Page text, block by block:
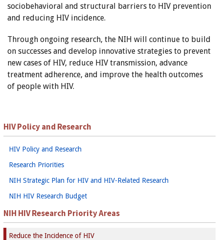
HIV Policy and Research
HIV Policy and Research
Research Priorities
NIH Strategic Plan for HIV and HIV-Related Research
NIH HIV Research Budget
NIH HIV Research Priority Areas
Reduce the Incidence of HIV
sociobehavioral and structural barriers to HIV prevention
and reducing HIV incidence.
Through ongoing research, the NIH will continue to build
on successes and develop innovative strategies to prevent
new cases of HIV, reduce HIV transmission, advance
treatment adherence, and improve the health outcomes
of people with HIV.